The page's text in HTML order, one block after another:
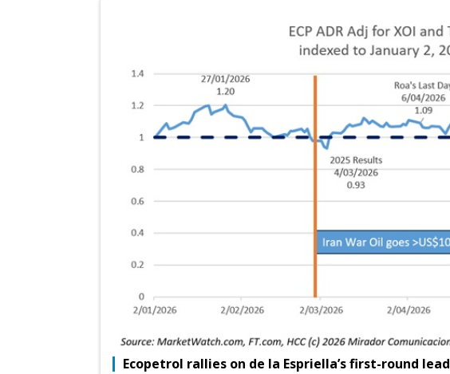
Ecopetrol rallies on de la Espriella’s first-round lead